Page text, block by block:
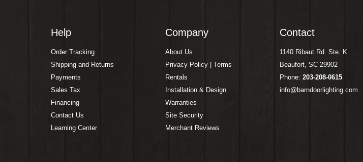
Help
Order Tracking
Shipping and Returns
Payments
Sales Tax
Financing
Contact Us
Learning Center
Company
About Us
Privacy Policy | Terms
Rentals
Installation & Design
Warranties
Site Security
Merchant Reviews
Contact
1140 Ribaut Rd. Ste. K
Beaufort, SC 29902
Phone: 203-208-0615
info@barndoorlighting.com